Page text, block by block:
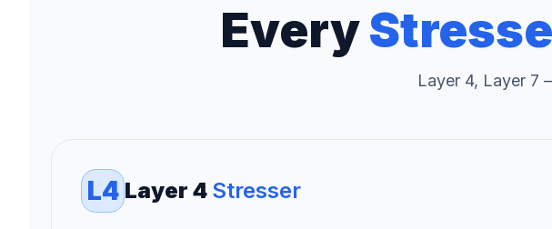
Every
Layer 4, Layer 7
L4 Layer 4 Stresser